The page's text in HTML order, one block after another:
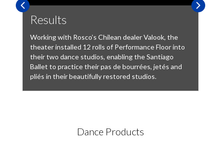
Results
Working with Rosco’s Chilean dealer Valook, the
theater installed 12 rolls of Performance Floor into
their two dance studios, enabling the Santiago
Ballet to practice their pas de bourrées, jetés and
pliés in their beautifully restored studios.
Dance Products